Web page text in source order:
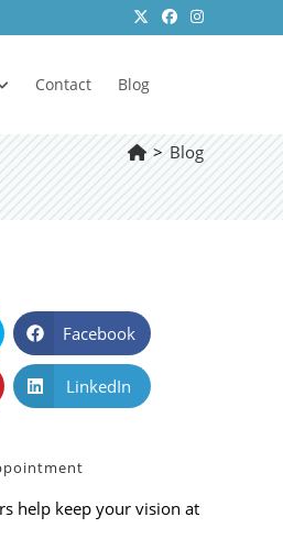
Contact Blog
> Blog
Facebook
LinkedIn
help keep your vision at